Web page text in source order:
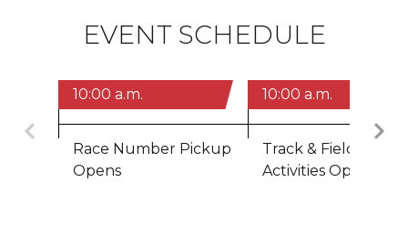
EVENT SCHEDULE
10:00 a.m.
Race Number Pickup
Opens
10:00 a.m.
Track & Field Zone,
Activities Open